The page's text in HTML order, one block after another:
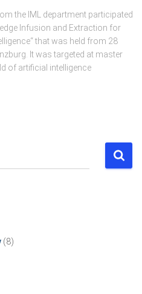
the IML department participated
Infusion and Extraction for
that was held from 28
It was targeted at master
of artificial intelligence
(8)